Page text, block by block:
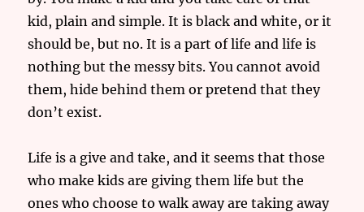
kid, plain and simple. It is black and white, or it
should be, but no. It is a part of life and life is
nothing but the messy bits. You cannot avoid
them, hide behind them or pretend that they
don’t exist.
Life is a give and take, and it seems that those
who make kids are giving them life but the
ones who choose to walk away are taking away